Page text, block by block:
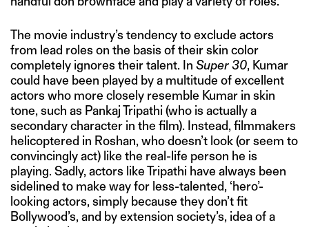
The movie industry’s tendency to exclude actors
from lead roles on the basis of their skin color
completely ignores their talent. In Super 30, Kumar
could have been played by a multitude of excellent
actors who more closely resemble Kumar in skin
tone, such as Pankaj Tripathi (who is actually a
secondary character in the film). Instead, filmmakers
helicoptered in Roshan, who doesn’t look (or seem to
convincingly act) like the real-life person he is
playing. Sadly, actors like Tripathi have always been
sidelined to make way for less-talented, ‘hero’-
looking actors, simply because they don’t fit
Bollywood’s, and by extension society’s, idea of a